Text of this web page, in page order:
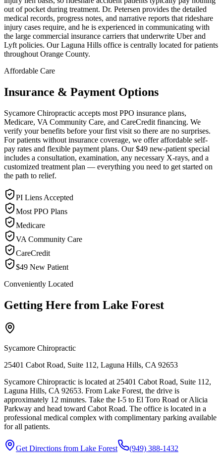
out of pocket during treatment. Dr. Petersen provides the detailed
medical records, progress notes, and narrative reports that rideshare
injury cases require, and he is experienced in communicating with
the large commercial insurance carriers that underwrite Uber and
Lyft policies. Our Laguna Hills office is centrally located for patients
throughout Orange County.
Affordable Care
Insurance & Payment Options
Sycamore Chiropractic accepts most PPO insurance plans,
Medicare, VA Community Care, and CareCredit financing. We
verify your benefits before your first visit so there are no surprises.
For patients without insurance coverage, we offer affordable self-
pay rates and flexible payment plans. Our $49 new-patient special
includes a consultation, examination, any necessary X-rays, and a
customized treatment plan — everything you need to get started on
the path to relief.
PI Liens Accepted
Most PPO Plans
Medicare
VA Community Care
CareCredit
$49 New Patient
Conveniently Located
Getting Here from Lake Forest
Sycamore Chiropractic
25401 Cabot Road, Suite 112, Laguna Hills, CA 92653
Sycamore Chiropractic is located at 25401 Cabot Road, Suite 112,
Laguna Hills, CA 92653. From Lake Forest, the drive is
approximately 12 minutes. Take the I-5 to El Toro Road or Alicia
Parkway and head toward Cabot Road. The office is located in a
professional medical complex with complimentary parking available
for all patients.
Get Directions from Lake Forest
(949) 388-1432